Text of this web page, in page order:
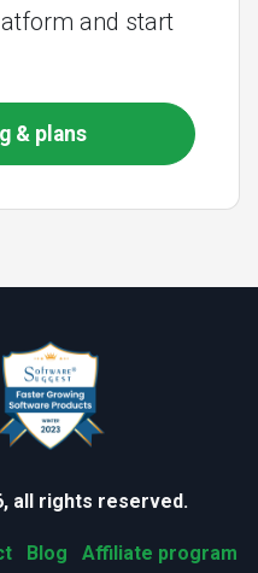
and start
& plans
all rights reserved.
Blog Affiliate program